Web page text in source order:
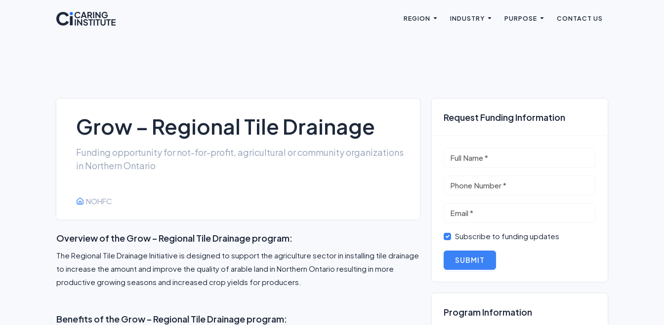
REGION INDUSTRY PURPOSE CONTACT US
Grow – Regional Tile Drainage
Funding opportunity for not-for-profit, agricultural or community organizations
in Northern Ontario
NOHFC
Overview of the Grow – Regional Tile Drainage program:
The Regional Tile Drainage Initiative is designed to support the agriculture sector in installing tile drainage
to increase the amount and improve the quality of arable land in Northern Ontario resulting in more
productive growing seasons and increased crop yields for producers.
Benefits of the Grow – Regional Tile Drainage program:
Request Funding Information
Subscribe to funding updates
SUBMIT
Program Information